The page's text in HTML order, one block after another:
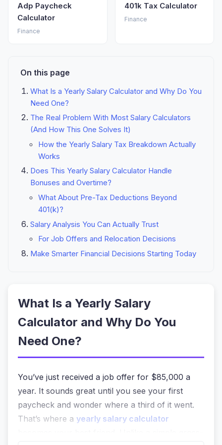
Adp Paycheck
Calculator
Finance
401k Tax Calculator
Finance
On this page
What Is a Yearly Salary Calculator and Why Do You
Need One?
The Real Problem With Most Salary Calculators
(And How This One Solves It)
How the Yearly Salary Tax Breakdown Actually
Works
Does This Yearly Salary Calculator Handle
Bonuses and Overtime?
What About Pre-Tax Deductions Beyond
401(k)?
Salary Analysis You Can Actually Trust
For Job Offers and Relocation Decisions
Make Smarter Financial Decisions Starting Today
What Is a Yearly Salary
Calculator and Why Do You
Need One?
You’ve just received a job offer for $85,000 a
year. It sounds great until you see your first
paycheck and wonder where a third of it went.
That’s where a yearly salary calculator